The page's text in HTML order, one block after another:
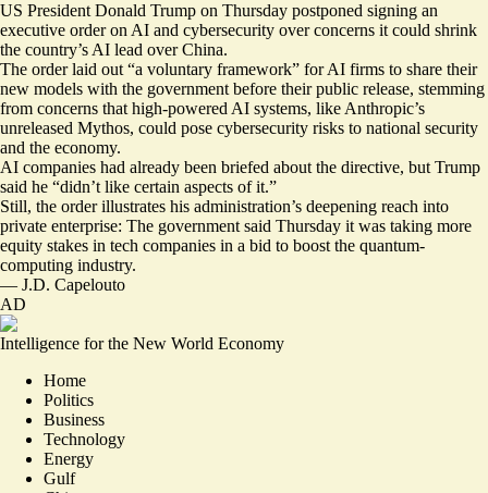
US President Donald Trump on Thursday postponed signing an
executive order on AI and cybersecurity over concerns it could shrink
the country’s AI lead over China.
The order laid out “a voluntary framework” for AI firms to share their
new models with the government before their public release, stemming
from concerns that high-powered AI systems, like Anthropic’s
unreleased Mythos, could pose cybersecurity risks to national security
and the economy.
AI companies had already been briefed about the directive, but Trump
said he “didn’t like certain aspects of it.”
Still, the order illustrates his administration’s deepening reach into
private enterprise: The government said Thursday it was taking more
equity stakes in tech companies in a bid to boost the quantum-
computing industry.
— J.D. Capelouto
AD
Intelligence for the New World Economy
Home
Politics
Business
Technology
Energy
Gulf